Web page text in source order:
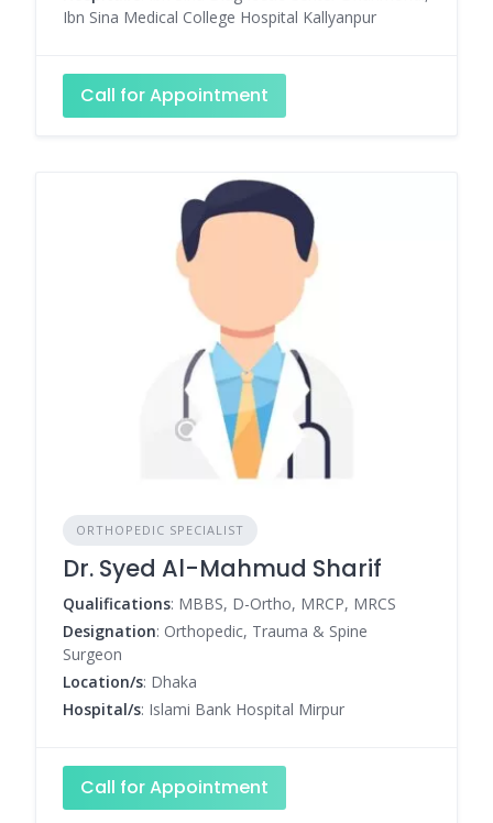
Ibn Sina Medical College Hospital Kallyanpur
Call for Appointment
ORTHOPEDIC SPECIALIST
Dr. Syed Al-Mahmud Sharif
Qualifications: MBBS, D-Ortho, MRCP, MRCS
Designation: Orthopedic, Trauma & Spine
Surgeon
Location/s: Dhaka
Hospital/s: Islami Bank Hospital Mirpur
Call for Appointment